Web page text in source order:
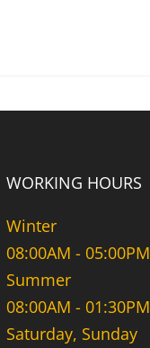
WORKING HOURS
Winter
08:00AM - 05:00PM
Summer
08:00AM - 01:30PM
Saturday, Sunday